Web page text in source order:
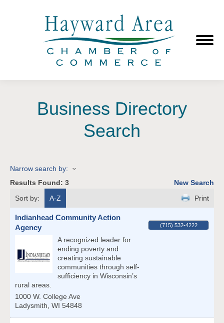
Business Directory
Search
Narrow search by:
Results Found: 3
New Search
Sort by:
A-Z Print
Indianhead Community Action
Agency
A recognized leader for
ending poverty and
creating sustainable
communities through self-
sufficiency in Wisconsin’s
rural areas.
1000 W. College Ave
Ladysmith, WI 54848
(715) 532-4222